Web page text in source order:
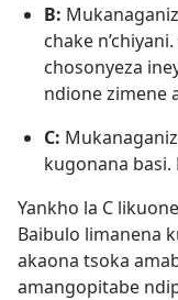
B:
chake
chosonyeza
ndione zimene
C:
kugonana basi.
Yankho la C
Baibulo limanena
akaona tsoka
amangopitabe